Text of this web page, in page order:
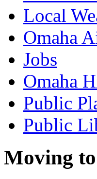
Local
Omaha
Jobs
Omaha
Public
Public
Moving